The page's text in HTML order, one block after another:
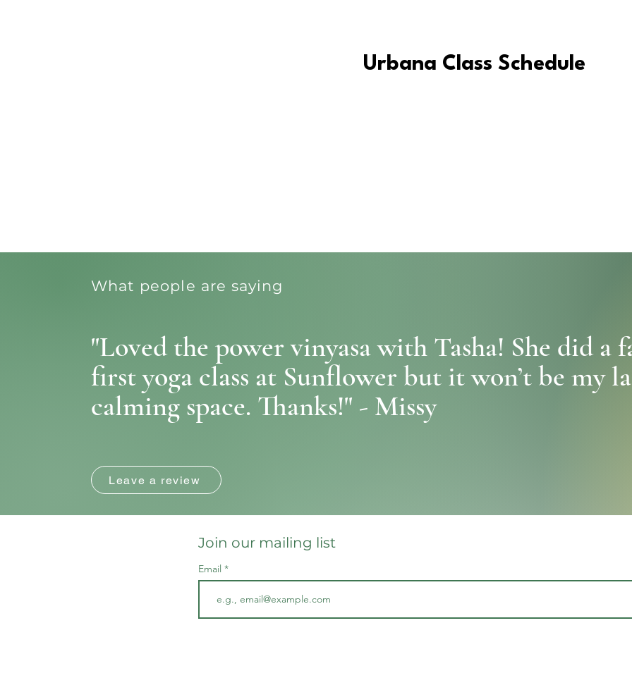
Urbana Class Schedule
What people are saying
"Loved the power vinyasa with Tasha! She did a
first yoga class at Sunflower but it won’t be my
calming space. Thanks!" - Missy
Leave a review
Join our mailing list
Email